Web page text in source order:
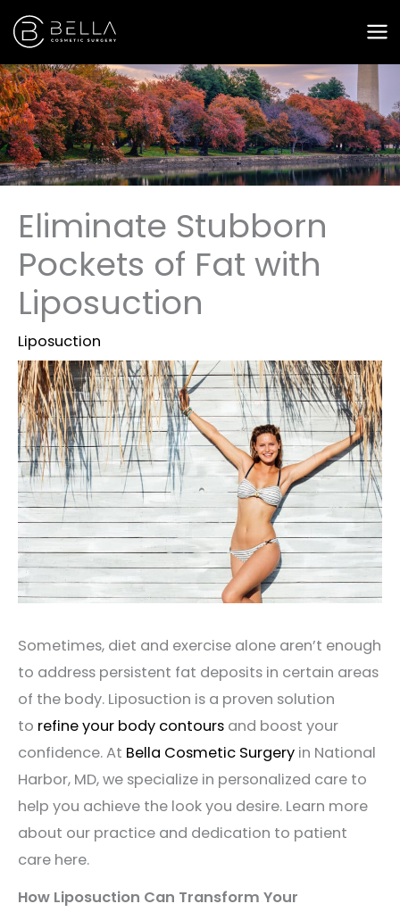
Skip
to
content
Eliminate Stubborn
Pockets of Fat with
Liposuction
Liposuction
Sometimes, diet and exercise alone aren’t enough
to address persistent fat deposits in certain areas
of the body. Liposuction is a proven solution
to refine your body contours and boost your
confidence. At Bella Cosmetic Surgery in National
Harbor, MD, we specialize in personalized care to
help you achieve the look you desire. Learn more
about our practice and dedication to patient
care here.
How Liposuction Can Transform Your